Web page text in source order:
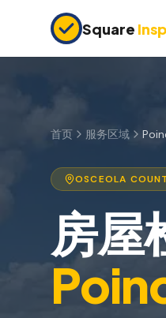
Square
公寓检查
上市前检查
投资房产
首页 服务区域
OSCEOLA
房屋